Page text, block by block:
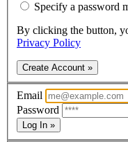
Specify a password
By clicking the button,
Privacy Policy
Create Account »
Email
Password
Log In »